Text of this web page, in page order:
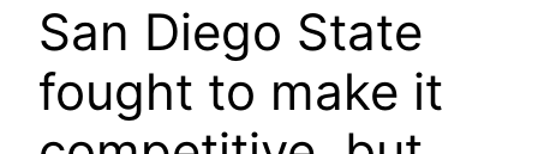
San Diego State
fought to make it